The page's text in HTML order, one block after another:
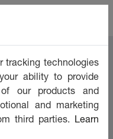
Register
tracking technologies
ability to provide
our products and
and marketing
third parties. Learn